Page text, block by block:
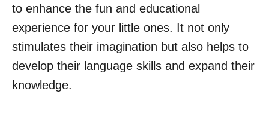
to enhance the fun and educational
experience for your little ones. It not only
stimulates their imagination but also helps to
develop their language skills and expand their
knowledge.